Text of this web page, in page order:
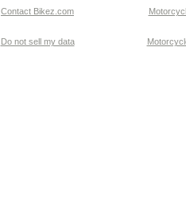
Contact Bikez.com
Do not sell my data